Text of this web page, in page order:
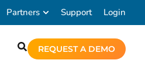
Partners Support Login
REQUEST A DEMO